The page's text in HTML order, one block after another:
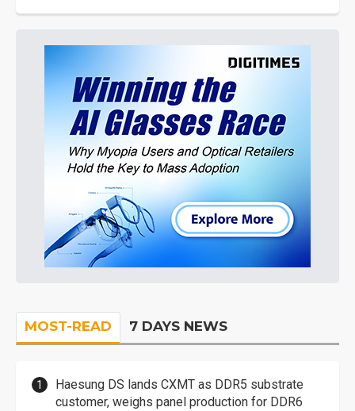
MOST-READ 7 DAYS NEWS
Haesung DS lands CXMT as DDR5 substrate
customer, weighs panel production for DDR6